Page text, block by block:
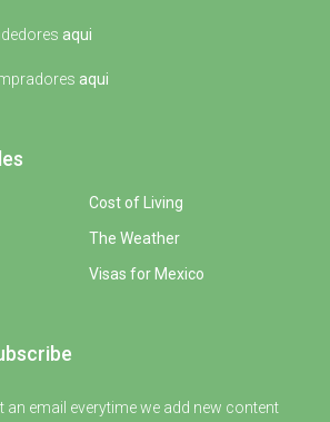
aqui
aqui
Cost of Living
The Weather
Visas for Mexico
an email everytime we add new content